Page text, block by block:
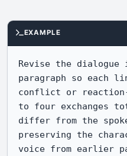
EXAMPLE
Revise the dialogue
paragraph so each
conflict or
to four exchanges
differ from the
preserving the
voice from earlier